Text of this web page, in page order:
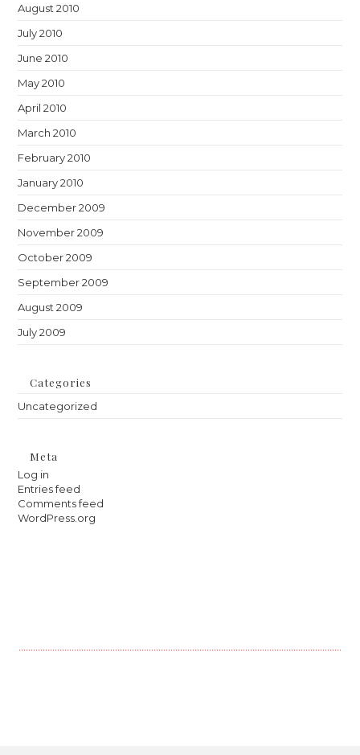
August 2010
July 2010
June 2010
May 2010
April 2010
March 2010
February 2010
January 2010
December 2009
November 2009
October 2009
September 2009
August 2009
July 2009
Categories
Uncategorized
Meta
Log in
Entries feed
Comments feed
WordPress.org